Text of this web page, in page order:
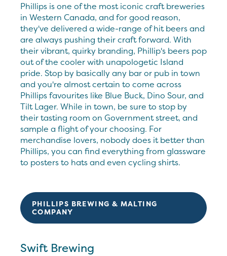
Phillips is one of the most iconic craft breweries
in Western Canada, and for good reason,
they've delivered a wide-range of hit beers and
are always pushing their craft forward. With
their vibrant, quirky branding, Phillip's beers pop
out of the cooler with unapologetic Island
pride. Stop by basically any bar or pub in town
and you're almost certain to come across
Phillips favourites like Blue Buck, Dino Sour, and
Tilt Lager. While in town, be sure to stop by
their tasting room on Government street, and
sample a flight of your choosing. For
merchandise lovers, nobody does it better than
Phillips, you can find everything from glassware
to posters to hats and even cycling shirts.
PHILLIPS BREWING & MALTING
COMPANY
Swift Brewing